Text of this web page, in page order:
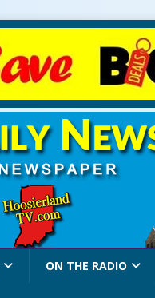
ON THE RADIO